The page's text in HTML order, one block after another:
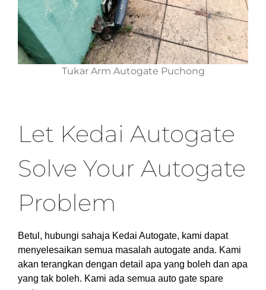
Tukar Arm Autogate Puchong
Let Kedai Autogate
Solve Your Autogate
Problem
Betul, hubungi sahaja Kedai Autogate, kami dapat
menyelesaikan semua masalah autogate anda. Kami
akan terangkan dengan detail apa yang boleh dan apa
yang tak boleh. Kami ada semua auto gate spare